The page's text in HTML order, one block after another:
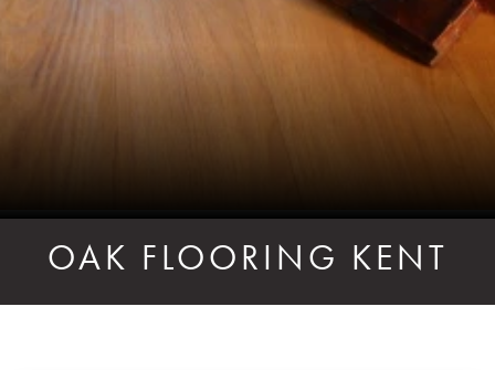
OAK FLOORING KENT